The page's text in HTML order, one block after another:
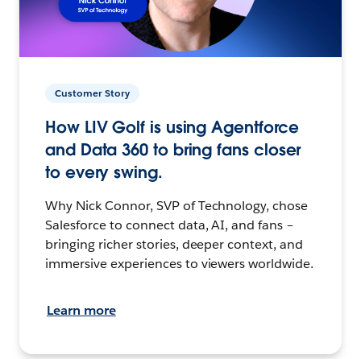
Customer Story
How LIV Golf is using Agentforce
and Data 360 to bring fans closer
to every swing.
Why Nick Connor, SVP of Technology, chose
Salesforce to connect data, AI, and fans –
bringing richer stories, deeper context, and
immersive experiences to viewers worldwide.
Learn more